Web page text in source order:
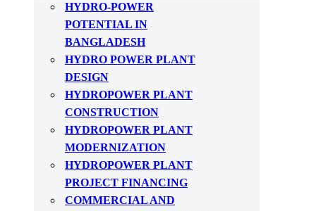
HYDRO-POWER
POTENTIAL IN
BANGLADESH
HYDRO POWER PLANT
DESIGN
HYDROPOWER PLANT
CONSTRUCTION
HYDROPOWER PLANT
MODERNIZATION
HYDROPOWER PLANT
PROJECT FINANCING
COMMERCIAL AND